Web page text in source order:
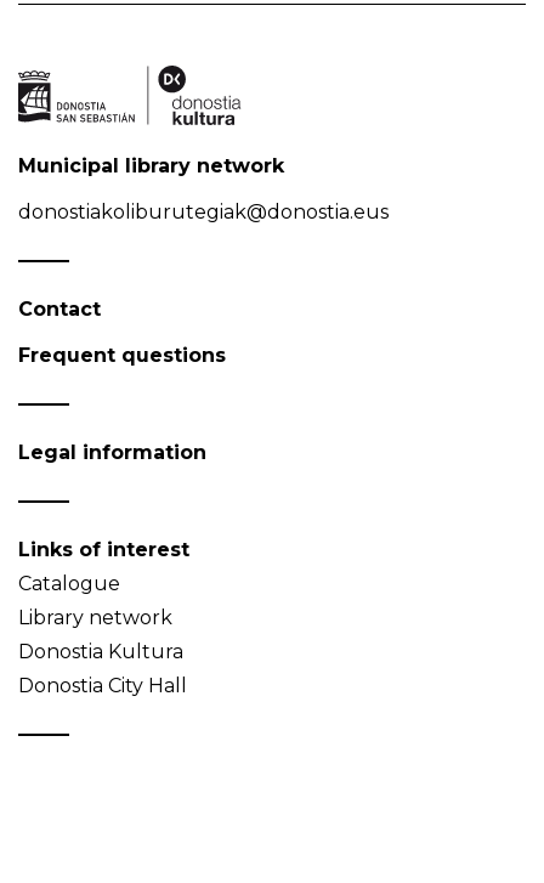
Municipal library network
donostiakoliburutegiak@donostia.eus
Contact
Frequent questions
Legal information
Links of interest
Catalogue
Library network
Donostia Kultura
Donostia City Hall